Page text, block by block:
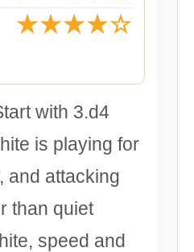
★★★★☆
with 3.d4
is playing for
and attacking
than quiet
speed and